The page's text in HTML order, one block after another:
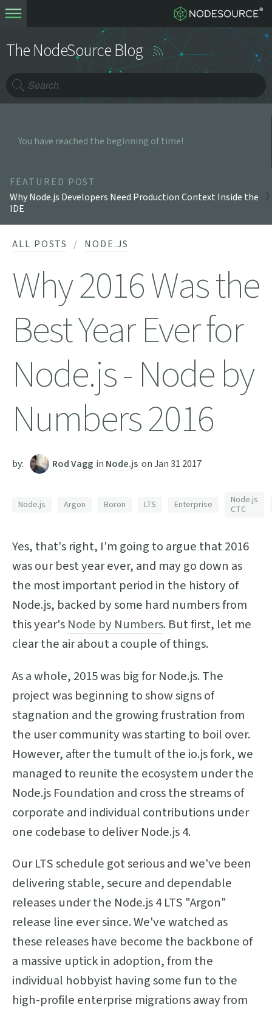
The NodeSource Blog
You have reached the beginning of time!
FEATURED POST
Why Node.js Developers Need Production Context Inside the
IDE
ALL POSTS NODE.JS
Why 2016 Was the
Best Year Ever for
Node.js - Node by
Numbers 2016
by: Rod Vagg in Node.js onJan 31 2017
Node.js Argon Boron LTS Enterprise
Node.js
CTC
Yes, that's right, I'm going to argue that 2016
was our best year ever, and may go down as
the most important period in the history of
Node.js, backed by some hard numbers from
this year's Node by Numbers. But first, let me
clear the air about a couple of things.
As a whole, 2015 was big for Node.js. The
project was beginning to show signs of
stagnation and the growing frustration from
the user community was starting to boil over.
However, after the tumult of the io.js fork, we
managed to reunite the ecosystem under the
Node.js Foundation and cross the streams of
corporate and individual contributions under
one codebase to deliver Node.js 4.
Our LTS schedule got serious and we've been
delivering stable, secure and dependable
releases under the Node.js 4 LTS "Argon"
release line ever since. We've watched as
these releases have become the backbone of
a massive uptick in adoption, from the
individual hobbyist having some fun to the
high-profile enterprise migrations away from